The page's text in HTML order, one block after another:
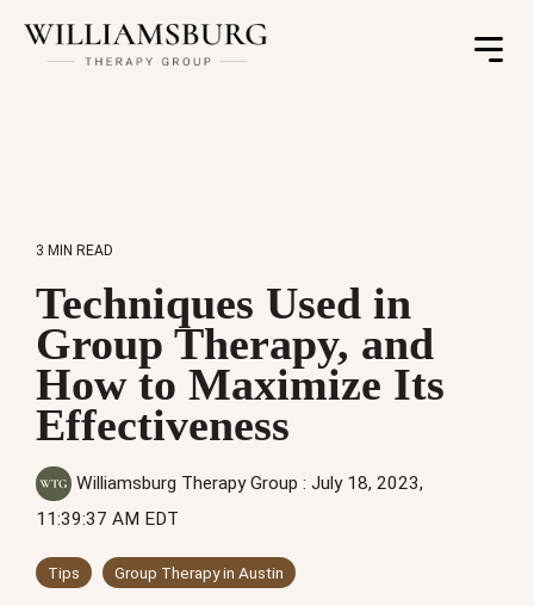
Toggle
3 MIN READ
Techniques Used in
Group Therapy, and
How to Maximize Its
Effectiveness
Williamsburg Therapy Group : July 18, 2023,
11:39:37 AM EDT
Tips Group Therapy in Austin